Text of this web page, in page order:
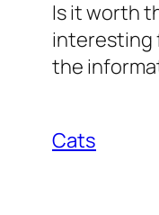
Is it worth
interesting
the
Cats